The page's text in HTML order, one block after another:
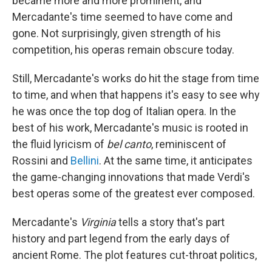
Mercadante's time seemed to have come and
gone. Not surprisingly, given strength of his
competition, his operas remain obscure today.
Still, Mercadante's works do hit the stage from time
to time, and when that happens it's easy to see why
he was once the top dog of Italian opera. In the
best of his work, Mercadante's music is rooted in
the fluid lyricism of bel canto, reminiscent of
Rossini and Bellini. At the same time, it anticipates
the game-changing innovations that made Verdi's
best operas some of the greatest ever composed.
Mercadante's Virginiatells a story that's part
history and part legend from the early days of
ancient Rome. The plot features cut-throat politics,